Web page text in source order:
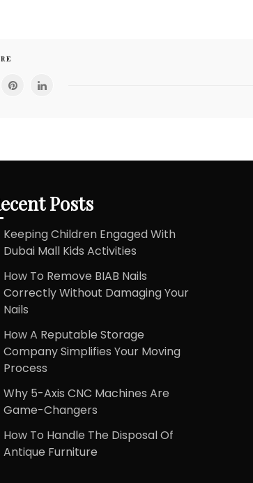
Posts
Keeping Children Engaged With
Dubai Mall Kids Activities
How To Remove BIAB Nails
Correctly Without Damaging Your
Nails
How A Reputable Storage
Company Simplifies Your Moving
Process
Why 5-Axis CNC Machines Are
Game-Changers
How To Handle The Disposal Of
Antique Furniture